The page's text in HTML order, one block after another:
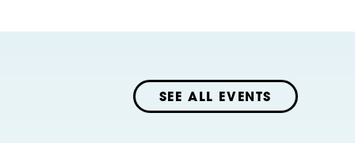
SEE ALL EVENTS